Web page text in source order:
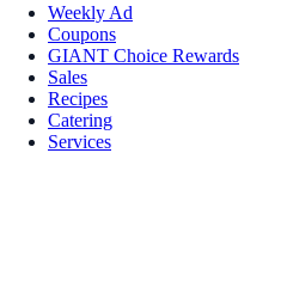
Weekly Ad
Coupons
GIANT Choice Rewards
Sales
Recipes
Catering
Services